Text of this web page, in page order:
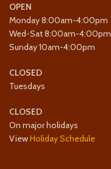
OPEN
Monday 8:00am-4:00pm
Wed-Sat 8:00am-4:00pm
Sunday 10am-4:00pm
CLOSED
Tuesdays
CLOSED
On major holidays
ViewHoliday Schedule